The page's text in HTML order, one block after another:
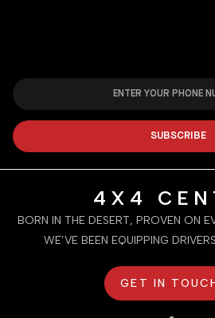
SUBSCRIBE
4X4
BORN IN THE DESERT, PROVEN ON
WE’VE BEEN EQUIPPING
GET IN